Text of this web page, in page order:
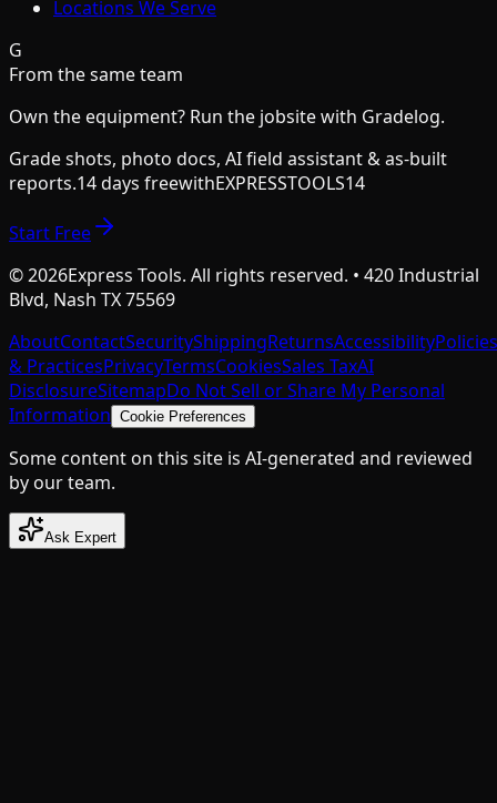
Locations We Serve
G
From the same team
Own the equipment? Run the jobsite with Gradelog.
Grade shots, photo docs, AI field assistant & as-built
reports.14 days freewithEXPRESSTOOLS14
Start Free
©2026Express Tools. All rights reserved. • 420 Industrial
Blvd, Nash TX 75569
AboutContactSecurityShippingReturnsAccessibilityPolicies
& PracticesPrivacyTermsCookiesSales TaxAI
DisclosureSitemapDo Not Sell or Share My Personal
Information Cookie Preferences
Some content on this site is AI-generated and reviewed
by our team.
Ask Expert